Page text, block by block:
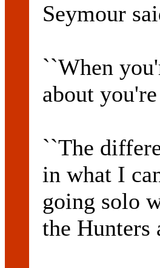
Seymour
``When
about
``The
in what I
going solo
the Hunters